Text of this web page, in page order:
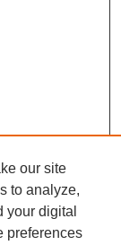
our site
to analyze,
your digital
preferences